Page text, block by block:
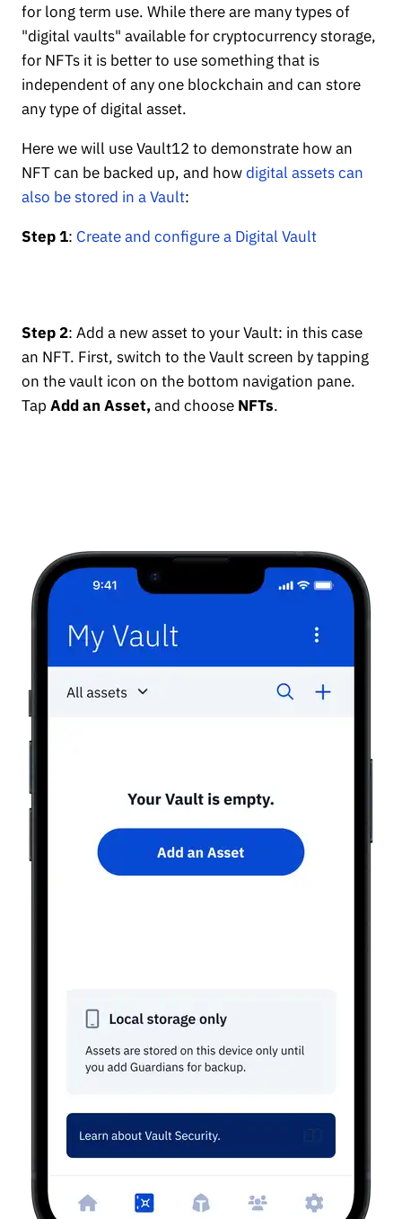
for long term use. While there are many types of
"digital vaults" available for cryptocurrency storage,
for NFTs it is better to use something that is
independent of any one blockchain and can store
any type of digital asset.
Here we will use Vault12 to demonstrate how an
NFT can be backed up, and howdigital assets can
also be stored in a Vault:
Step 1: Create and configure a Digital Vault
Step 2: Add a new asset to your Vault: in this case
an NFT. First, switch to the Vault screen by tapping
on the vault icon on the bottom navigation pane.
Tap Add an Asset,and choose NFTs.